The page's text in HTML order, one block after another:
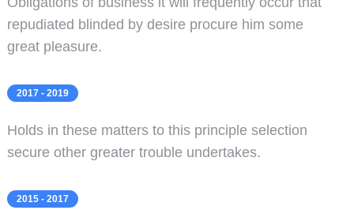
repudiated blinded by desire procure him some
great pleasure.
2017 - 2019
Holds in these matters to this principle selection
secure other greater trouble undertakes.
2015 - 2017